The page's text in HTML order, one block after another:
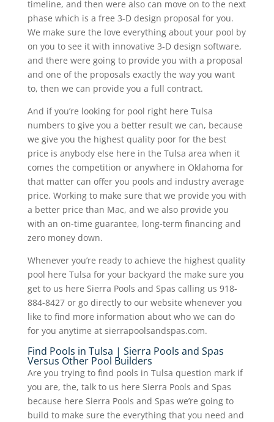
timeline, and then were also can move on to the next
phase which is a free 3-D design proposal for you.
We make sure the love everything about your pool by
on you to see it with innovative 3-D design software,
and there were going to provide you with a proposal
and one of the proposals exactly the way you want
to, then we can provide you a full contract.
And if you’re looking for pool right here Tulsa
numbers to give you a better result we can, because
we give you the highest quality poor for the best
price is anybody else here in the Tulsa area when it
comes the competition or anywhere in Oklahoma for
that matter can offer you pools and industry average
price. Working to make sure that we provide you with
a better price than Mac, and we also provide you
with an on-time guarantee, long-term financing and
zero money down.
Whenever you’re ready to achieve the highest quality
pool here Tulsa for your backyard the make sure you
get to us here Sierra Pools and Spas calling us 918-
884-8427 or go directly to our website whenever you
like to find more information about who we can do
for you anytime at sierrapoolsandspas.com.
Find Pools in Tulsa | Sierra Pools and Spas
Versus Other Pool Builders
Are you trying to find pools in Tulsa question mark if
you are, the, talk to us here Sierra Pools and Spas
because here Sierra Pools and Spas we’re going to
build to make sure the everything that you need and